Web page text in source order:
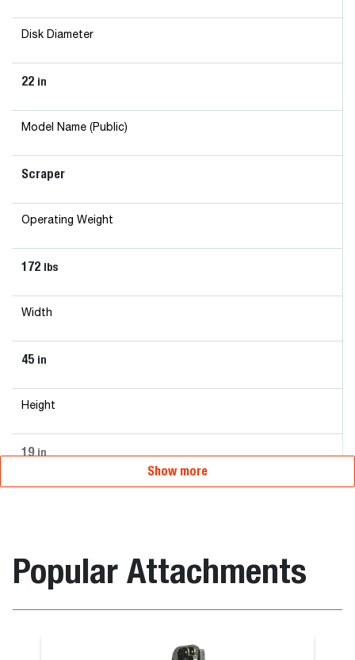
Disk Diameter
22 in
Model Name (Public)
Scraper
Operating Weight
172 lbs
Width
45 in
Height
19 in
Show more
Popular Attachments